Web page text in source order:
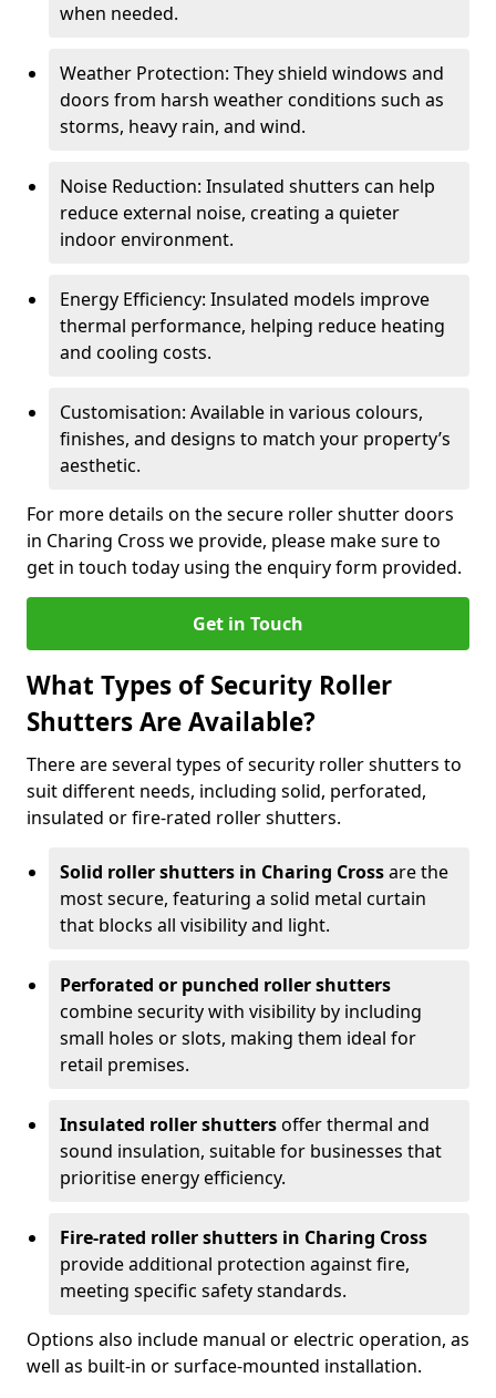
when needed.
Weather Protection: They shield windows and
doors from harsh weather conditions such as
storms, heavy rain, and wind.
Noise Reduction: Insulated shutters can help
reduce external noise, creating a quieter
indoor environment.
Energy Efficiency: Insulated models improve
thermal performance, helping reduce heating
and cooling costs.
Customisation: Available in various colours,
finishes, and designs to match your property’s
aesthetic.
For more details on the secure roller shutter doors
in Charing Cross we provide, please make sure to
get in touch today using the enquiry form provided.
Get in Touch
What Types of Security Roller
Shutters Are Available?
There are several types of security roller shutters to
suit different needs, including solid, perforated,
insulated or fire-rated roller shutters.
Solid roller shutters in Charing Crossare the
most secure, featuring a solid metal curtain
that blocks all visibility and light.
Perforated or punched roller shutters
combine security with visibility by including
small holes or slots, making them ideal for
retail premises.
Insulated roller shuttersoffer thermal and
sound insulation, suitable for businesses that
prioritise energy efficiency.
Fire-rated roller shutters in Charing Cross
provide additional protection against fire,
meeting specific safety standards.
Options also include manual or electric operation, as
well as built-in or surface-mounted installation.